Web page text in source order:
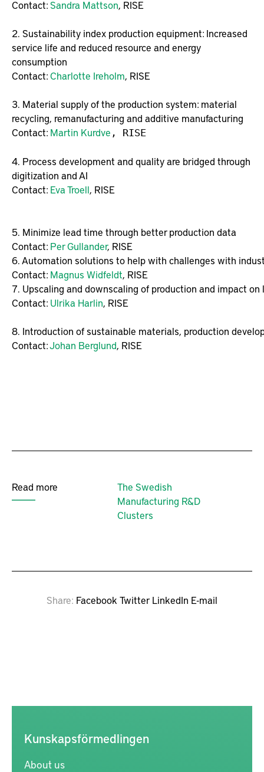
Contact:Sandra Mattson, RISE
2. Sustainability index production equipment: Increased
service life and reduced resource and energy
consumption
Contact:Charlotte Ireholm, RISE
3. Material supply of the production system: material
recycling, remanufacturing and additive manufacturing
Contact: Martin Kurdve , RISE
4. Process development and quality are bridged through
digitization and AI
Contact: Eva Troell, RISE
5. Minimize lead time through better production data
Contact: Per Gullander
6. Automation solutions to help with challenges with
Contact: Magnus Widfeldt
7. Upscaling and downscaling of production and impact on
Contact: Ulrika Harlin, RISE
8. Introduction of sustainable materials, production
Contact: Johan Berglund, RISE
Read more
The Swedish
Manufacturing R&D
Clusters
Share Facebook Twitter LinkedIn E-mail
Kunskapsförmedlingen
About us